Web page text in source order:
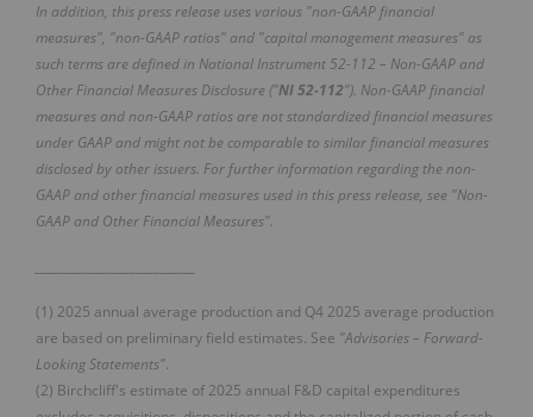
In addition, this press release uses various "non-GAAP financial
measures", "non-GAAP ratios" and "capital management measures" as
such terms are defined in National Instrument 52-112 – Non-GAAP and
Other Financial Measures Disclosure ("NI 52-112"). Non-GAAP financial
measures and non-GAAP ratios are not standardized financial measures
under GAAP and might not be comparable to similar financial measures
disclosed by other issuers. For further information regarding the non-
GAAP and other financial measures used in this press release, see "Non-
GAAP and Other Financial Measures".
(1) 2025 annual average production and Q4 2025 average production
are based on preliminary field estimates. See "Advisories – Forward-
Looking Statements".
(2) Birchcliff's estimate of 2025 annual F&D capital expenditures